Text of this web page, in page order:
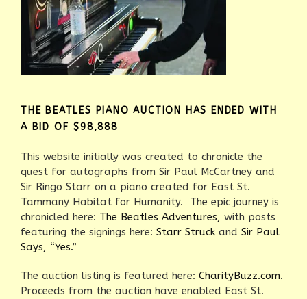
THE BEATLES PIANO AUCTION HAS ENDED WITH
A BID OF $98,888
This website initially was created to chronicle the
quest for autographs from Sir Paul McCartney and
Sir Ringo Starr on a piano created for East St.
Tammany Habitat for Humanity. The epic journey is
chronicled here: The Beatles Adventures, with posts
featuring the signings here: Starr Struck and Sir Paul
Says, “Yes.”
The auction listing is featured here: CharityBuzz.com.
Proceeds from the auction have enabled East St.